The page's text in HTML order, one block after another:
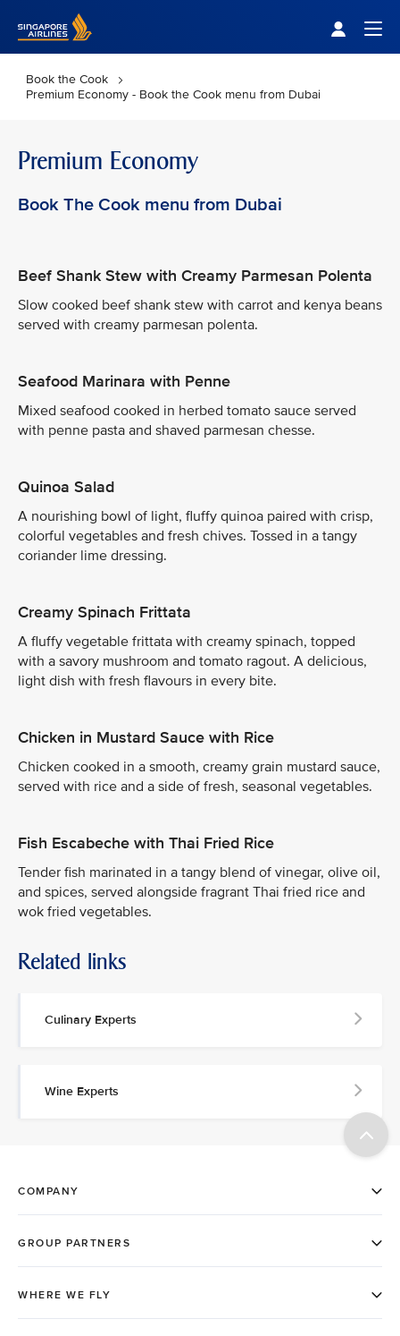
Book the Cook
Premium Economy - Book the Cook menu from Dubai
Premium Economy
Book The Cook menu from Dubai
Beef Shank Stew with Creamy Parmesan Polenta
Slow cooked beef shank stew with carrot and kenya beans
served with creamy parmesan polenta.
Seafood Marinara with Penne
Mixed seafood cooked in herbed tomato sauce served
with penne pasta and shaved parmesan chesse.
Quinoa Salad
A nourishing bowl of light, fluffy quinoa paired with crisp,
colorful vegetables and fresh chives. Tossed in a tangy
coriander lime dressing.
Creamy Spinach Frittata
A fluffy vegetable frittata with creamy spinach, topped
with a savory mushroom and tomato ragout. A delicious,
light dish with fresh flavours in every bite.
Chicken in Mustard Sauce with Rice
Chicken cooked in a smooth, creamy grain mustard sauce,
served with rice and a side of fresh, seasonal vegetables.
Fish Escabeche with Thai Fried Rice
Tender fish marinated in a tangy blend of vinegar, olive oil,
and spices, served alongside fragrant Thai fried rice and
wok fried vegetables.
Related links
Culinary Experts
Wine Experts